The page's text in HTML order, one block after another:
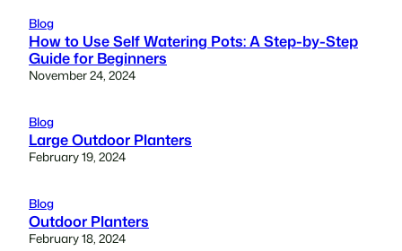
Blog
How to Use Self Watering Pots: A Step-by-Step
Guide for Beginners
November 24, 2024
Blog
Large Outdoor Planters
February 19, 2024
Blog
Outdoor Planters
February 18, 2024